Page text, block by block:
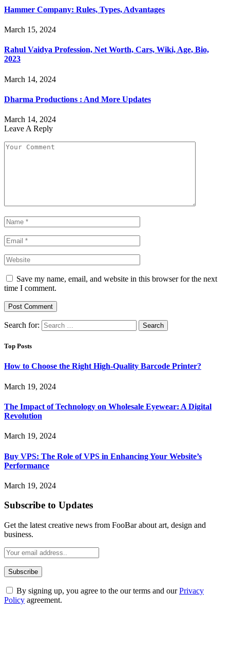
Hammer Company: Rules, Types, Advantages
March 15, 2024
Rahul Vaidya Profession, Net Worth, Cars, Wiki, Age, Bio,
2023
March 14, 2024
Dharma Productions : And More Updates
March 14, 2024
Leave A Reply
Save my name, email, and website in this browser for the next
time I comment.
Search for:
Top Posts
How to Choose the Right High-Quality Barcode Printer?
March 19, 2024
The Impact of Technology on Wholesale Eyewear: A Digital
Revolution
March 19, 2024
Buy VPS: The Role of VPS in Enhancing Your Website’s
Performance
March 19, 2024
Subscribe to Updates
Get the latest creative news from FooBar about art, design and
business.
By signing up, you agree to the our terms and ourPrivacy
Policy agreement.